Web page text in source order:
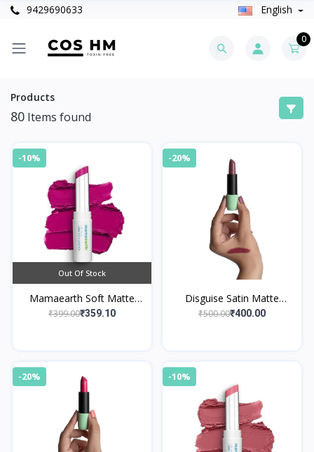
9429690633 English
0
Products
80 Items found
-10%
Out Of Stock
Mamaearth Soft Matte
Long Stay Lipsticks 02
₹399.00₹359.10
-20%
Disguise Satin Matte
Lipstick Mauve Mentor 13
₹500.00₹400.00
-20% -10%